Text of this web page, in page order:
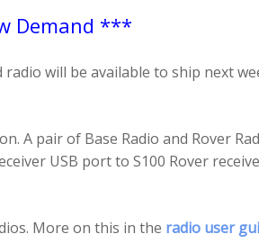
Demand ***
will be available to ship next
A pair of Base Radio and Rover
USB port to S100 Rover
More on this in the radio user